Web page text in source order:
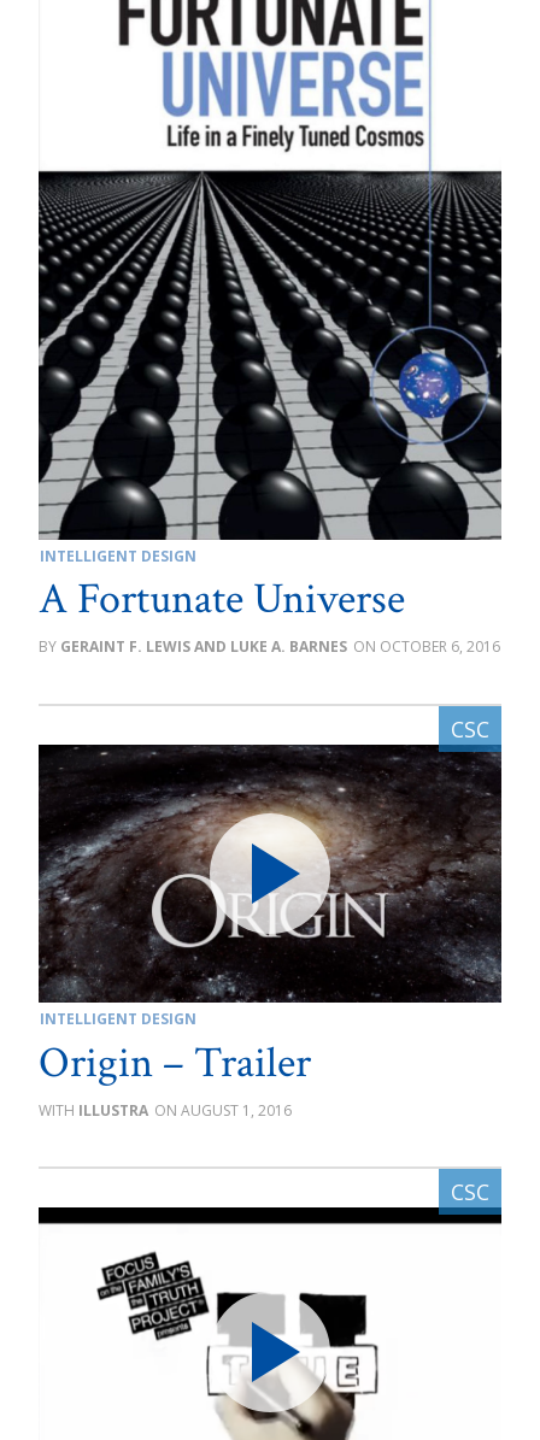
INTELLIGENT DESIGN
A Fortunate Universe
GERAINT F. LEWIS AND LUKE A. BARNES OCTOBER 6, 2016
INTELLIGENT DESIGN
Origin – Trailer
ILLUSTRA AUGUST 1, 2016